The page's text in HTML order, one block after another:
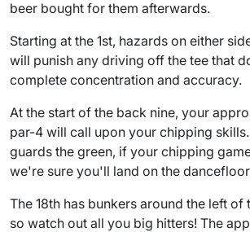
beer bought for them afterwards.
Starting at the 1st, hazards on either
will punish any driving off the tee that
complete concentration and accuracy.
At the start of the back nine, your
par-4 will call upon your chipping
guards the green, if your chipping
we're sure you'll land on the
The 18th has bunkers around the left of
so watch out all you big hitters! The